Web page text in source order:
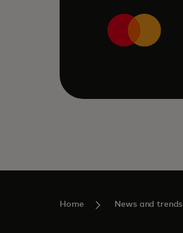
Home News and trends